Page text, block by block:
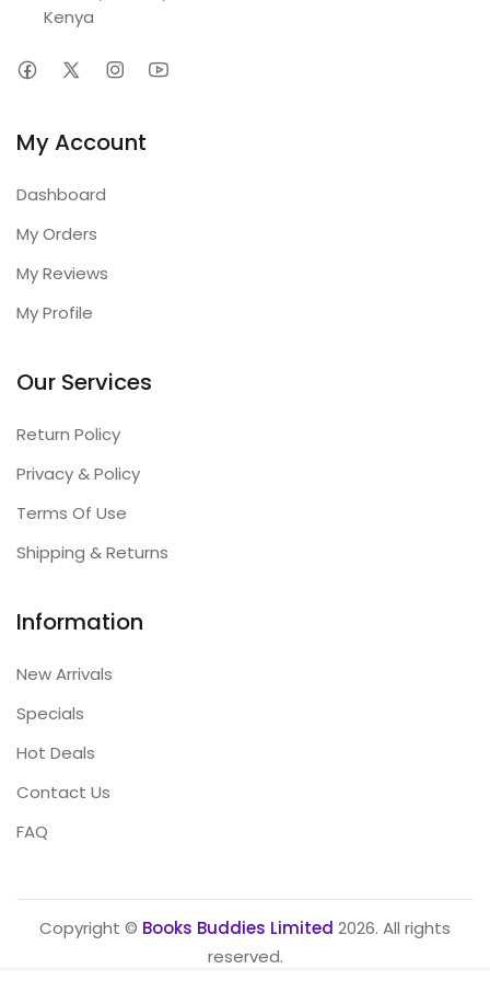
Kenya
My Account
Dashboard
My Orders
My Reviews
My Profile
Our Services
Return Policy
Privacy & Policy
Terms Of Use
Shipping & Returns
Information
New Arrivals
Specials
Hot Deals
Contact Us
FAQ
Copyright © Books Buddies Limited 2026. All rights
reserved.